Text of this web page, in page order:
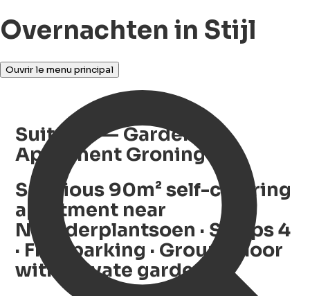
Overnachten in Stijl
Ouvrir le menu principal
Suite 30 — Garden
Apartment Groningen
Spacious 90m² self-catering
apartment near
Noorderplantsoen · Sleeps 4
· Free parking · Ground floor
with private garden